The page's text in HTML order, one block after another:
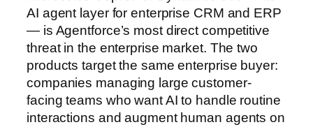
AI agent layer for enterprise CRM and ERP
— is Agentforce’s most direct competitive
threat in the enterprise market. The two
products target the same enterprise buyer:
companies managing large customer-
facing teams who want AI to handle routine
interactions and augment human agents on